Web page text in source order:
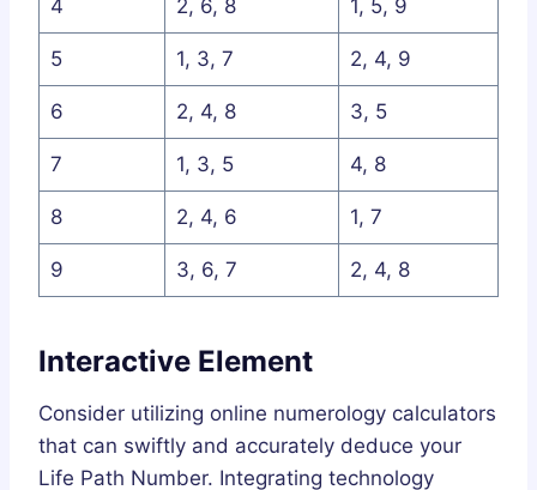
4 2, 6, 8 1, 5, 9
5 1, 3, 7 2, 4, 9
6 2, 4, 8 3, 5
7 1, 3, 5 4, 8
8 2, 4, 6 1, 7
9 3, 6, 7 2, 4, 8
Interactive Element
Consider utilizing online numerology calculators
that can swiftly and accurately deduce your
Life Path Number. Integrating technology